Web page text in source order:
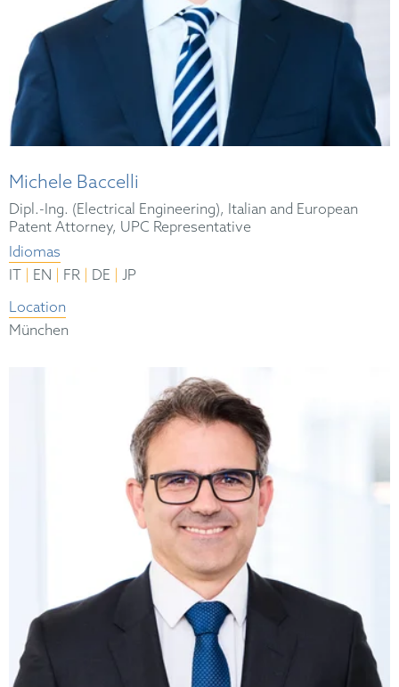
Michele Baccelli
Dipl.-Ing. (Electrical Engineering), Italian and European
Patent Attorney, UPC Representative
Idiomas
IT
EN FR DE
JP
Location
München